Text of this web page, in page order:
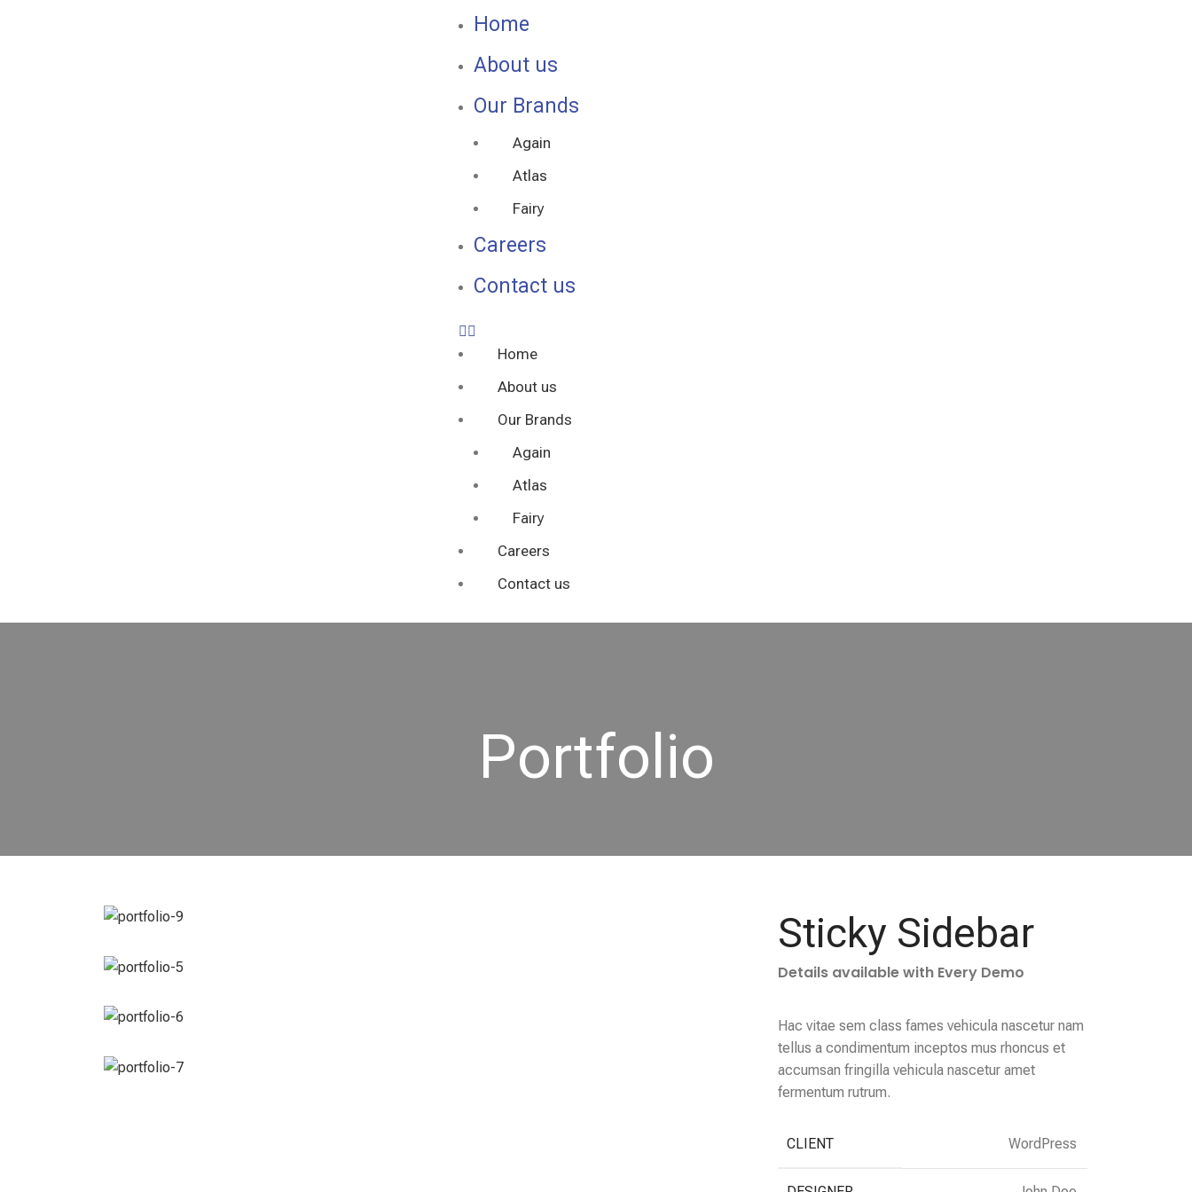
Home
About us
Our Brands
Again
Atlas
Fairy
Careers
Contact us
Home
About us
Our Brands
Again
Atlas
Fairy
Careers
Contact us
Portfolio
Sticky Sidebar
Details available with Every Demo
Hac vitae sem class fames vehicula nascetur nam
tellus a condimentum inceptos mus rhoncus et
accumsan fringilla vehicula nascetur amet
fermentum rutrum.
CLIENT WordPress